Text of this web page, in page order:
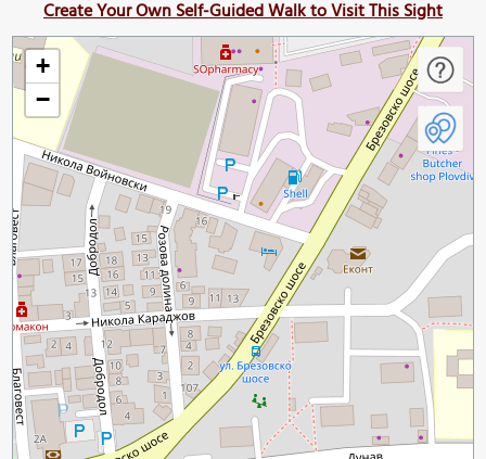
Create Your Own Self-Guided Walk to Visit This Sight
+
−